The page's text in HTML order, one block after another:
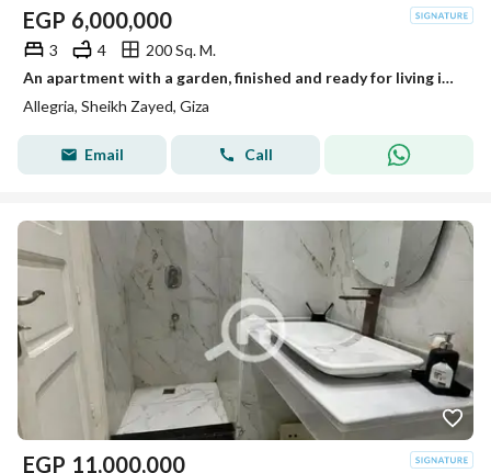
EGP 6,000,000
3 4
200 Sq. M.
An apartment with a garden, finished and ready for living in Al-Lajriya behind Al-Rabwa.
Allegria, Sheikh Zayed, Giza
Email Call
EGP 11,000,000